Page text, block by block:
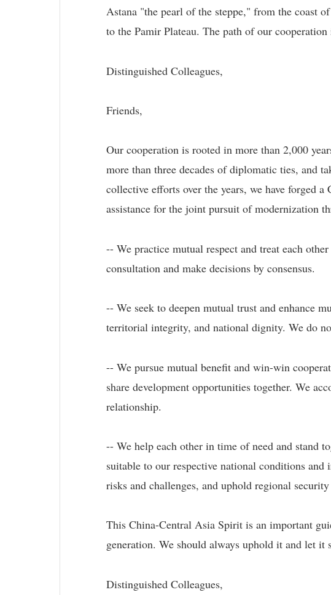
Astana "the pearl of the steppe," from the coast
to the Pamir Plateau. The path of our
Distinguished Colleagues,
Friends,
Our cooperation is rooted in more than 2,000
more than three decades of diplomatic ties, and
collective efforts over the years, we have forged
assistance for the joint pursuit of modernization
-- We practice mutual respect and treat each
consultation and make decisions by consensus.
-- We seek to deepen mutual trust and enhance
territorial integrity, and national dignity. We do
-- We pursue mutual benefit and win-win
share development opportunities together. We
relationship.
-- We help each other in time of need and stand
suitable to our respective national conditions
risks and challenges, and uphold regional
This China-Central Asia Spirit is an important
generation. We should always uphold it and let it
Distinguished Colleagues,